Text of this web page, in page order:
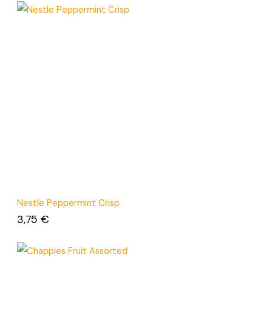
Nestle Peppermint Crisp
3,75 €